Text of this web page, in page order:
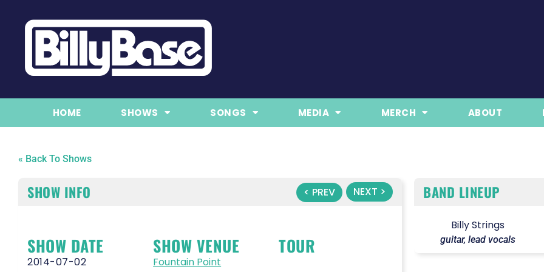
HOME SHOWS SONGS MEDIA MERCH ABOUT
« Back To Shows
< PREV NEXT >
SHOW INFO
SHOW DATE
2014-07-02
SHOW VENUE
Fountain Point
TOUR
BAND LINEUP
Billy Strings
guitar, lead vocals